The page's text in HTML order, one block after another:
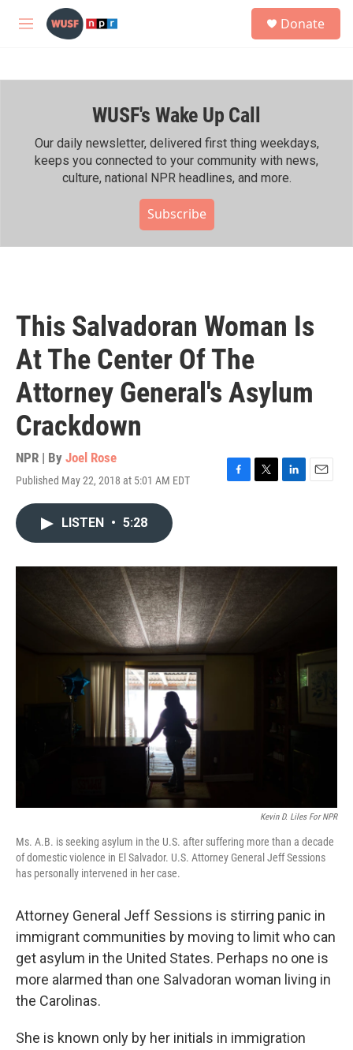
Skip to main content
M
h
Donate
WUSF's Wake Up Call
Our daily newsletter, delivered first thing weekdays,
keeps you connected to your community with news,
culture, national NPR headlines, and more.
Subscribe
This Salvadoran Woman Is
At The Center Of The
Attorney General's Asylum
Crackdown
NPR | By Joel Rose
Published May 22, 2018 at 5:01 AM EDT
F
o
k
T
r
L
I
E
LISTEN • 5:28
Kevin D. Liles For NPR
Ms. A.B. is seeking asylum in the U.S. after suffering more than a decade
of domestic violence in El Salvador. U.S. Attorney General Jeff Sessions
has personally intervened in her case.
Attorney General Jeff Sessions is stirring panic in
immigrant communities by moving to limit who can
get asylum in the United States. Perhaps no one is
more alarmed than one Salvadoran woman living in
the Carolinas.
She is known only by her initials in immigration